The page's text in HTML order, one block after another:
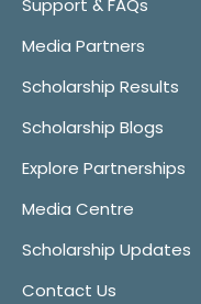
Support & FAQs
Media Partners
Scholarship Results
Scholarship Blogs
Explore Partnerships
Media Centre
Scholarship Updates
Contact Us